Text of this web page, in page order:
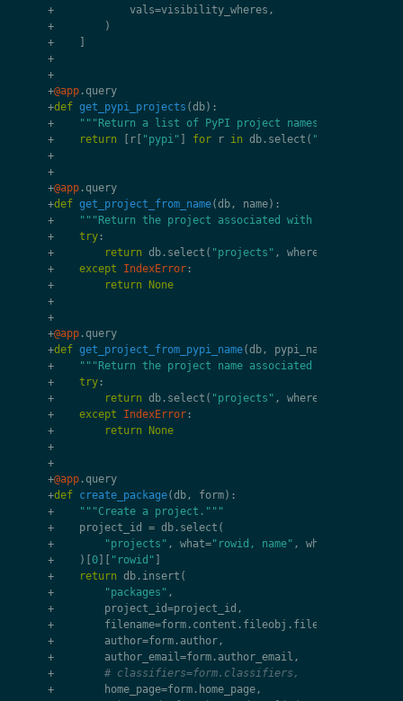
+
vals=visibility_wheres ,
+
)
+
+
+
+@app . query
+def get_pypi_projects (db):
+
"""Return a list of PyPI project names."""
+
return r "pypi" for r in db . select ( "projects"
+
+
+@app . query
+def get_project_from_name(db, name):
+
"""Return the project associated with project
+
try :
+
return db . select ( "projects" , where
+
except IndexError :
+
return
None
+
+
+@app . query
+def get_project_from_pypi_name(db, pypi_name
+
"""Return the project name associated with pypi
+
try :
+
return db . select ( "projects" , where
+
except IndexError :
+
return
None
+
+
+@app . query
+def create_package(db, form):
+
"""Create a project."""
+
project_id = db . select (
+
"projects" , what="rowid, name" , where
+
)[0 "rowid"
+
return db . insert (
+
"packages" ,
+
project_id=project_id ,
+
filename=form . content . fileobj . filename
+
author=form . author,
+
author_email=form . author_email ,
+
# classifiers=form.classifiers,
+
home_page=form . home_page,